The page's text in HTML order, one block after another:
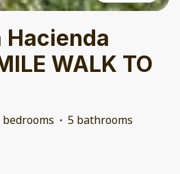
Hacienda
WALK TO
bedrooms · 5 bathrooms